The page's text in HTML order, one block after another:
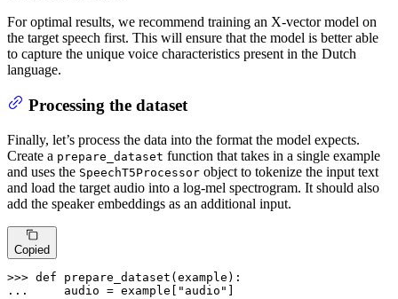
For optimal results, we recommend training an X-vector model on
the target speech first. This will ensure that the model is better able
to capture the unique voice characteristics present in the Dutch
language.
Processing the dataset
Finally, let’s process the data into the format the model expects.
Create a prepare_dataset function that takes in a single example
and uses the SpeechT5Processor object to tokenize the input text
and load the target audio into a log-mel spectrogram. It should also
add the speaker embeddings as an additional input.
Copied
>>> def prepare_dataset ( example
...
    audio = example[
"audio"